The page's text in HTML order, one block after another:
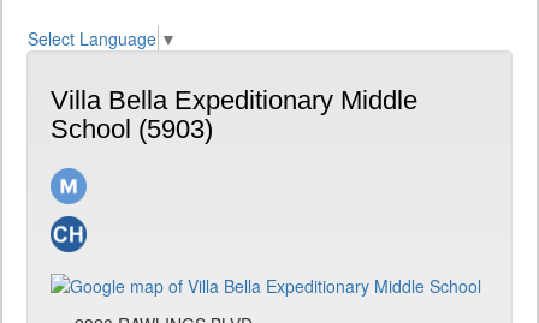
Select Language ▼
Villa Bella Expeditionary Middle
School (5903)